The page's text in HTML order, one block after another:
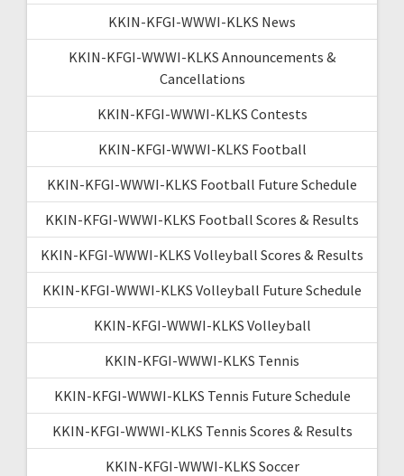
KKIN-KFGI-WWWI-KLKS News
KKIN-KFGI-WWWI-KLKS Announcements &
Cancellations
KKIN-KFGI-WWWI-KLKS Contests
KKIN-KFGI-WWWI-KLKS Football
KKIN-KFGI-WWWI-KLKS Football Future Schedule
KKIN-KFGI-WWWI-KLKS Football Scores & Results
KKIN-KFGI-WWWI-KLKS Volleyball Scores & Results
KKIN-KFGI-WWWI-KLKS Volleyball Future Schedule
KKIN-KFGI-WWWI-KLKS Volleyball
KKIN-KFGI-WWWI-KLKS Tennis
KKIN-KFGI-WWWI-KLKS Tennis Future Schedule
KKIN-KFGI-WWWI-KLKS Tennis Scores & Results
KKIN-KFGI-WWWI-KLKS Soccer